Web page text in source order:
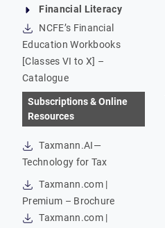
Financial Literacy
NCFE’s Financial
Education Workbooks
[Classes VI to X] –
Catalogue
Subscriptions & Online
Resources
Taxmann.AI—
Technology for Tax
Taxmann.com |
Premium – Brochure
Taxmann.com |